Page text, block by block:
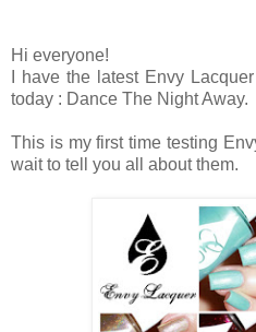
Hi everyone!
I have the latest Envy
today : Dance The Night Away.
This is my first time testing
wait to tell you all about them.